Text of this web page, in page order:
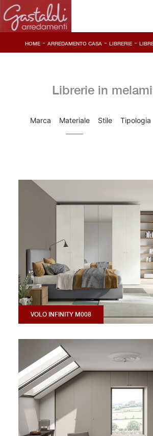
HOME - ARREDAMENTO CASA - LIBRERIE -
Librerie in
Marca Materiale Stile Tipologia
VOLO INFINITY M008